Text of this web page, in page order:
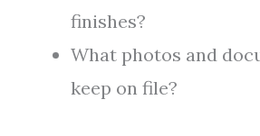
finishes?
What photos and
keep on file?